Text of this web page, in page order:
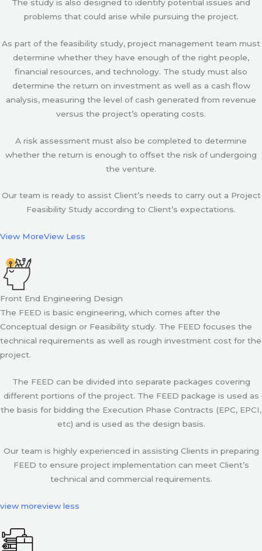
The study is also designed to identify potential issues and
problems that could arise while pursuing the project.
As part of the feasibility study, project management team must
determine whether they have enough of the right people,
financial resources, and technology. The study must also
determine the return on investment as well as a cash flow
analysis, measuring the level of cash generated from revenue
versus the project’s operating costs.
A risk assessment must also be completed to determine
whether the return is enough to offset the risk of undergoing
the venture.
Our team is ready to assist Client’s needs to carry out a Project
Feasibility Study according to Client’s expectations.
View MoreView Less
Front End Engineering Design
The FEED is basic engineering, which comes after the
Conceptual design or Feasibility study. The FEED focuses the
technical requirements as well as rough investment cost for the
project.
The FEED can be divided into separate packages covering
different portions of the project. The FEED package is used as
the basis for bidding the Execution Phase Contracts (EPC, EPCI,
etc) and is used as the design basis.
Our team is highly experienced in assisting Clients in preparing
FEED to ensure project implementation can meet Client’s
technical and commercial requirements.
view moreview less